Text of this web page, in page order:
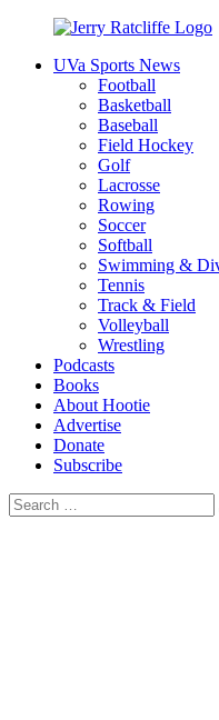
contentUVa Sports News
Football
Basketball
Baseball
Field Hockey
Golf
Lacrosse
Rowing
Soccer
Softball
Swimming &
Tennis
Track & Field
Volleyball
Wrestling
Podcasts
Books
About Hootie
Advertise
Donate
Subscribe
Search
for: